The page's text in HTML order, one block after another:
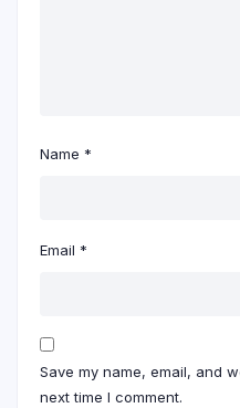
Name *
Email *
Save my name, email, and
next time I comment.